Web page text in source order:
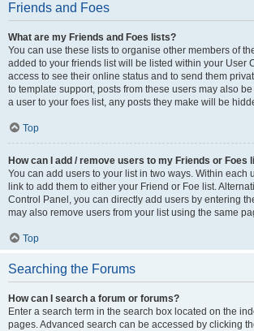
Friends and Foes
What are my Friends and Foes lists?
You can use these lists to organise other members of
added to your friends list will be listed within your User
access to see their online status and to send them
to template support, posts from these users may also
a user to your foes list, any posts they make will be
Top
How can I add / remove users to my Friends or Foes
You can add users to your list in two ways. Within each
link to add them to either your Friend or Foe list.
Control Panel, you can directly add users by entering
may also remove users from your list using the same
Top
Searching the Forums
How can I search a forum or forums?
Enter a search term in the search box located on the
pages. Advanced search can be accessed by clicking